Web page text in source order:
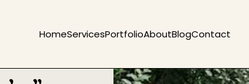
HomeServicesPortfolioAboutBlogContact